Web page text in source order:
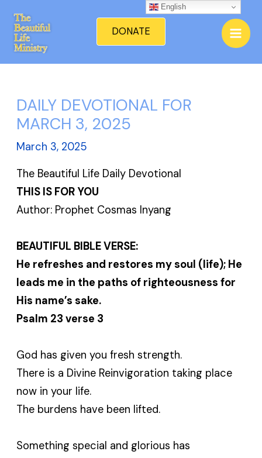
content
DONATE
DAILY DEVOTIONAL FOR
MARCH 3, 2025
March 3, 2025
The Beautiful Life Daily Devotional
THIS IS FOR YOU
Author: Prophet Cosmas Inyang
BEAUTIFUL BIBLE VERSE:
He refreshes and restores my soul (life); He
leads me in the paths of righteousness for
His name’s sake.
Psalm 23 verse 3
God has given you fresh strength.
There is a Divine Reinvigoration taking place
now in your life.
The burdens have been lifted.
Something special and glorious has
English